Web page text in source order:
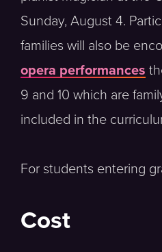
Sunday, August 4.
families will also be
opera performances
9 and 10 which are
included in the
For students entering
Cost